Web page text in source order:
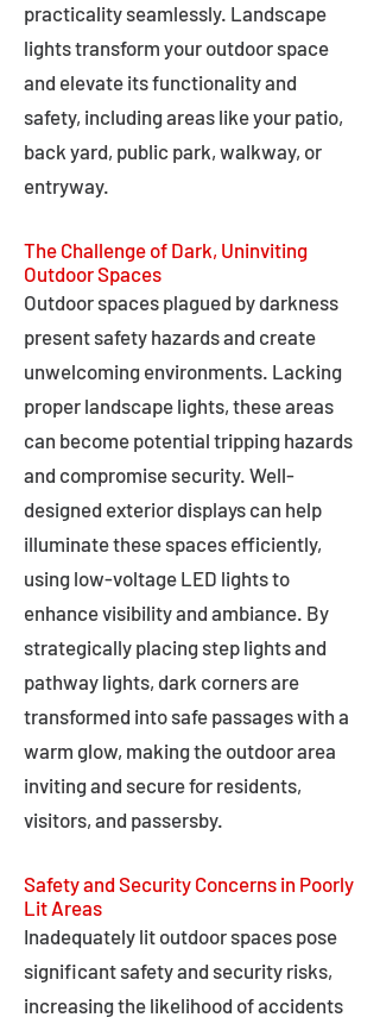
practicality seamlessly. Landscape
lights transform your outdoor space
and elevate its functionality and
safety, including areas like your patio,
back yard, public park, walkway, or
entryway.
The Challenge of Dark, Uninviting
Outdoor Spaces
Outdoor spaces plagued by darkness
present safety hazards and create
unwelcoming environments. Lacking
proper landscape lights, these areas
can become potential tripping hazards
and compromise security. Well-
designed exterior displays can help
illuminate these spaces efficiently,
using low-voltage LED lights to
enhance visibility and ambiance. By
strategically placing step lights and
pathway lights, dark corners are
transformed into safe passages with a
warm glow, making the outdoor area
inviting and secure for residents,
visitors, and passersby.
Safety and Security Concerns in Poorly
Lit Areas
Inadequately lit outdoor spaces pose
significant safety and security risks,
increasing the likelihood of accidents